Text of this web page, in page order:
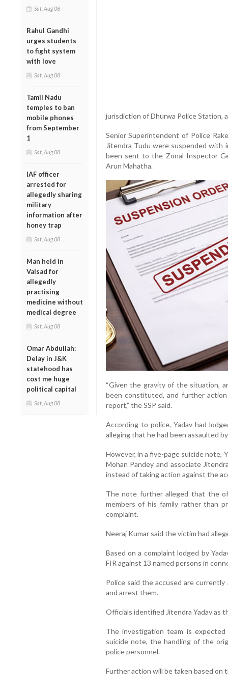
Sat, Aug 08
Rahul Gandhi
urges students
to fight system
with love
Sat, Aug 08
Tamil Nadu
temples to ban
mobile phones
from September
1
Sat, Aug 08
IAF officer
arrested for
allegedly sharing
military
information after
honey trap
Sat, Aug 08
Man held in
Valsad for
allegedly
practising
medicine without
medical degree
Sat, Aug 08
Omar Abdullah:
Delay in J&K
statehood has
cost me huge
political capital
Sat, Aug 08
jurisdiction of Dhurwa Police Station,
Senior Superintendent of Police
Jitendra Tudu were suspended with
been sent to the Zonal Inspector
Arun Mahatha.
“Given the gravity of the situation,
been constituted, and further
report,” the SSP said.
According to police, Yadav had
alleging that he had been assaulted
However, in a five-page suicide note,
Mohan Pandey and associate
instead of taking action against the
The note further alleged that the
members of his family rather than
complaint.
Neeraj Kumar said the victim had
Based on a complaint lodged by
FIR against 13 named persons in
Police said the accused are
and arrest them.
Officials identified Jitendra Yadav as
The investigation team is
suicide note, the handling of the
police personnel.
Further action will be taken based on